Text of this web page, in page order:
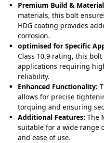
Premium Build &
materials, this bolt
HDG coating provides
corrosion.
optimised for Specific
Class 10.9 rating, this
applications requiring
reliability.
Enhanced Functionality:
allows for precise
torquing and ensuring
Additional Features: The
suitable for a wide range
and ease of use.